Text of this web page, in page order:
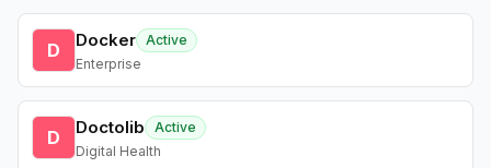
D Docker Active
Enterprise
D Doctolib
Active
Digital Health